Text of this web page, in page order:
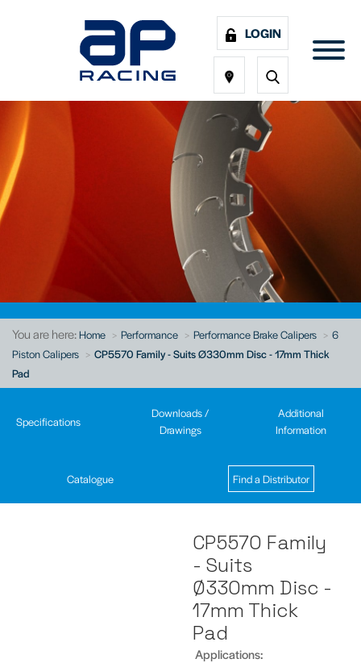
LOGIN
You are here:Home Performance Performance Brake Calipers
6
Piston Calipers
CP5570 Family - Suits Ø330mm Disc - 17mm Thick
Pad
Specifications
Downloads /
Drawings
Additional
Information
Catalogue Find a Distributor
CP5570 Family
- Suits
Ø330mm Disc -
17mm Thick
Pad
Applications: